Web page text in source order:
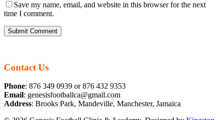
Save my name, email, and website in this browser for the next
time I comment.
Contact Us
Phone: 876 349 0939 or 876 432 9353
Email: genesisfootballca@gmail.com
Address: Brooks Park, Mandeville, Manchester, Jamaica